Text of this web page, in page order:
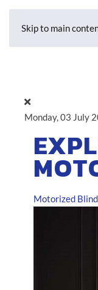
Skip to main
Monday, 03 July
Motorized